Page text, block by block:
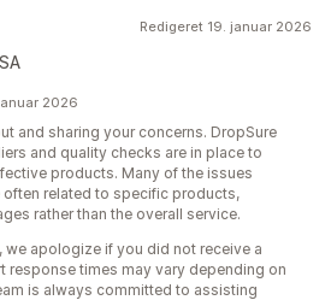
Redigeret 19. januar 2026
2026
and sharing your concerns. DropSure
and quality checks are in place to
products. Many of the issues
often related to specific products,
rather than the overall service.
we apologize if you did not receive a
response times may vary depending on
is always committed to assisting